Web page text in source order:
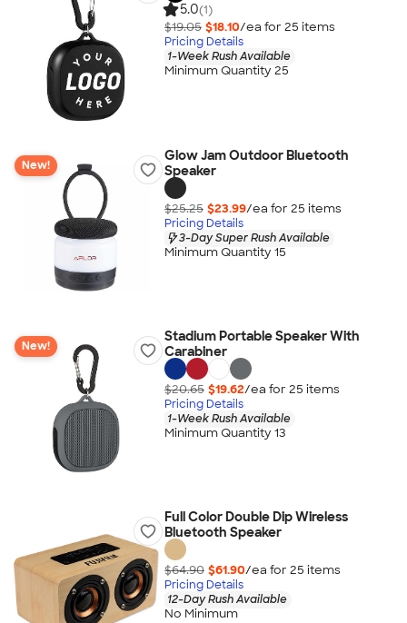
5.0(1)
$19.05 $18.10/ea for 25 items
Pricing Details
1-Week Rush Available
Minimum Quantity 25
New!
Glow Jam Outdoor Bluetooth
Speaker
$25.25 $23.99/ea for 25 items
Pricing Details
3-Day Super Rush Available
Minimum Quantity 15
New!
Stadium Portable Speaker With
Carabiner
$20.65 $19.62/ea for 25 items
Pricing Details
1-Week Rush Available
Minimum Quantity 13
Full Color Double Dip Wireless
Bluetooth Speaker
$64.90 $61.90/ea for 25 items
Pricing Details
12-Day Rush Available
No Minimum